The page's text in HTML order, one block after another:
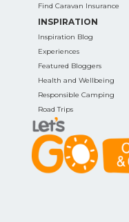
Find Caravan Insurance
INSPIRATION
Inspiration Blog
Experiences
Featured Bloggers
Health and Wellbeing
Responsible Camping
Road Trips